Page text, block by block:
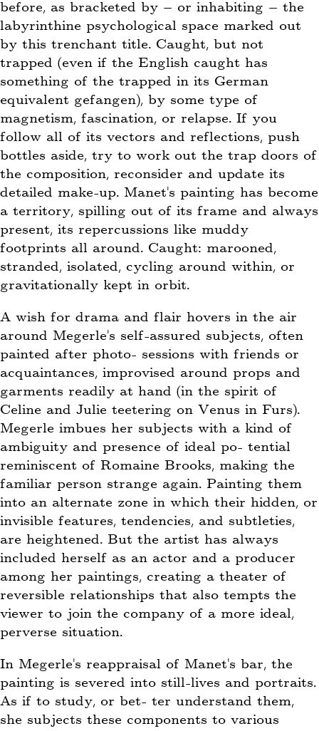
before, as bracketed by – or inhabiting – the
labyrinthine psychological space marked out
by this trenchant title. Caught, but not
trapped (even if the English caught has
something of the trapped in its German
equivalent gefangen), by some type of
magnetism, fascination, or relapse. If you
follow all of its vectors and reflections, push
bottles aside, try to work out the trap doors of
the composition, reconsider and update its
detailed make-up. Manet’s painting has become
a territory, spilling out of its frame and always
present, its repercussions like muddy
footprints all around. Caught: marooned,
stranded, isolated, cycling around within, or
gravitationally kept in orbit.
A wish for drama and flair hovers in the air
around Megerle’s self-assured subjects, often
painted after photo- sessions with friends or
acquaintances, improvised around props and
garments readily at hand (in the spirit of
Celine and Julie teetering on Venus in Furs).
Megerle imbues her subjects with a kind of
ambiguity and presence of ideal po- tential
reminiscent of Romaine Brooks, making the
familiar person strange again. Painting them
into an alternate zone in which their hidden, or
invisible features, tendencies, and subtleties,
are heightened. But the artist has always
included herself as an actor and a producer
among her paintings, creating a theater of
reversible relationships that also tempts the
viewer to join the company of a more ideal,
perverse situation.
In Megerle’s reappraisal of Manet’s bar, the
painting is severed into still-lives and portraits.
As if to study, or bet- ter understand them,
she subjects these components to various